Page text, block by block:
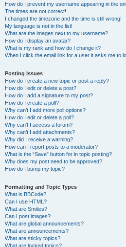
How do I prevent my username appearing in the
The times are not correct!
I changed the timezone and the time is still wrong!
My language is not in the list!
What are the images next to my username?
How do I display an avatar?
What is my rank and how do I change it?
When I click the email link for a user it asks me to
Posting Issues
How do I create a new topic or post a reply?
How do I edit or delete a post?
How do I add a signature to my post?
How do I create a poll?
Why can’t I add more poll options?
How do I edit or delete a poll?
Why can’t I access a forum?
Why can’t I add attachments?
Why did I receive a warning?
How can I report posts to a moderator?
What is the “Save” button for in topic posting?
Why does my post need to be approved?
How do I bump my topic?
Formatting and Topic Types
What is BBCode?
Can I use HTML?
What are Smilies?
Can I post images?
What are global announcements?
What are announcements?
What are sticky topics?
What are locked topics?